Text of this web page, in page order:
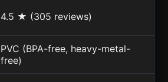
4.5 ★ (305 reviews)
PVC (BPA-free, heavy-metal-
free)